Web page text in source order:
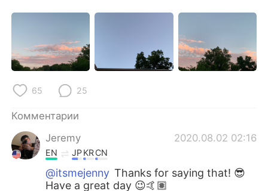
Deutsch 日本語
한국어
Indonesia
Türkçe
Português
65 25
Комментарии
Jeremy
2020.08.02 02:16
EN JPKRCN
@itsmejenny Thanks for saying that! 😎
Have a great day 😉🤙🏽